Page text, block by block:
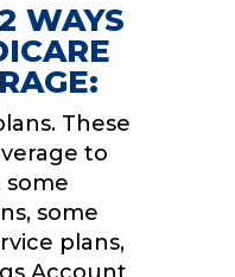
WAYS
These
to
some
some
plans,